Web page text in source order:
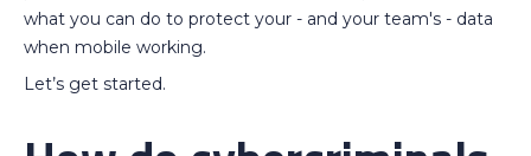
what you can do to protect your - and your team's - data
when mobile working.
Let’s get started.